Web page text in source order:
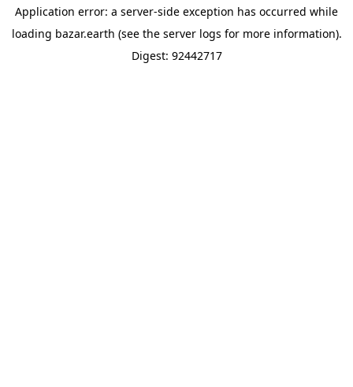
Application error: a server-side exception has occurred while
loading bazar.earth (see the server logs for more information).
Digest: 92442717